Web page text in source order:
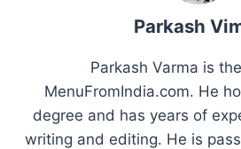
Parkash
Parkash Varma is
MenuFromIndia.com. He
degree and has years of
writing and editing. He is